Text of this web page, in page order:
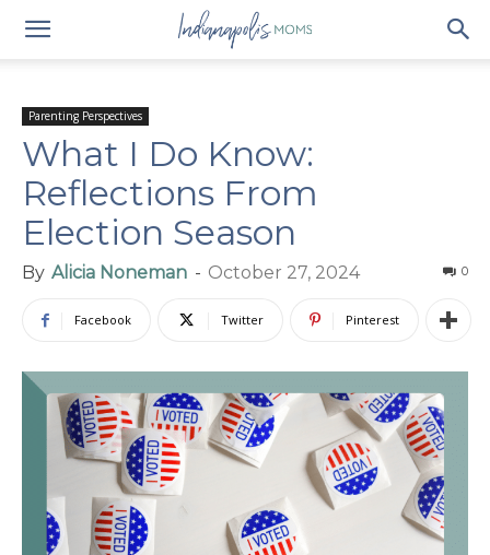
Parenting Perspectives
What I Do Know:
Reflections From
Election Season
By Alicia Noneman - October 27, 2024 0
Facebook Twitter Pinterest